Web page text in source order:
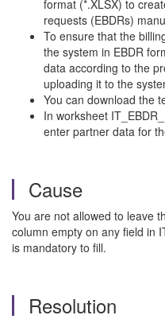
format (*.XLSX) to
requests (EBDRs)
To ensure that the
the system in EBDR
data according to the
uploading it to the
You can download the
In worksheet
enter partner data for
Cause
You are not allowed to leave
column empty on any field in
is mandatory to fill.
Resolution